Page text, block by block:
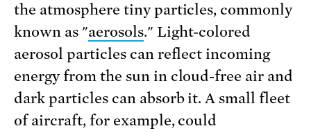
the atmosphere tiny particles, commonly
known as "aerosols." Light-colored
aerosol particles can reflect incoming
energy from the sun in cloud-free air and
dark particles can absorb it. A small fleet
of aircraft, for example, could